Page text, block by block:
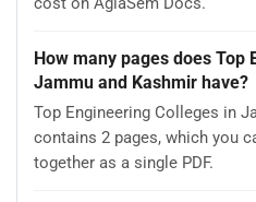
How many pages does Top
Jammu and Kashmir have?
Top Engineering Colleges in
contains 2 pages, which you
together as a single PDF.